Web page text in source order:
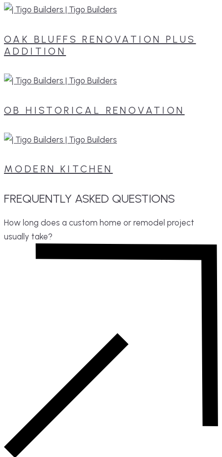
OAK BLUFFS RENOVATION PLUS
ADDITION
OB HISTORICAL RENOVATION
MODERN KITCHEN
FREQUENTLY ASKED QUESTIONS
How long does a custom home or remodel project
usually take?